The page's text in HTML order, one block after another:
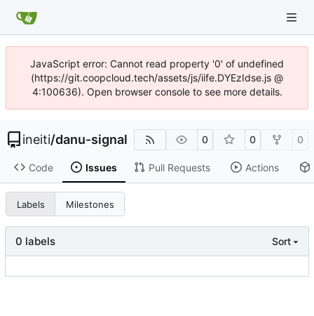
JavaScript error: Cannot read property '0' of undefined
(https://git.coopcloud.tech/assets/js/iife.DYEzIdse.js @
4:100636). Open browser console to see more details.
ineiti/danu-signal 0 0 0
Code Issues Pull Requests Actions
Labels Milestones
0 labels Sort